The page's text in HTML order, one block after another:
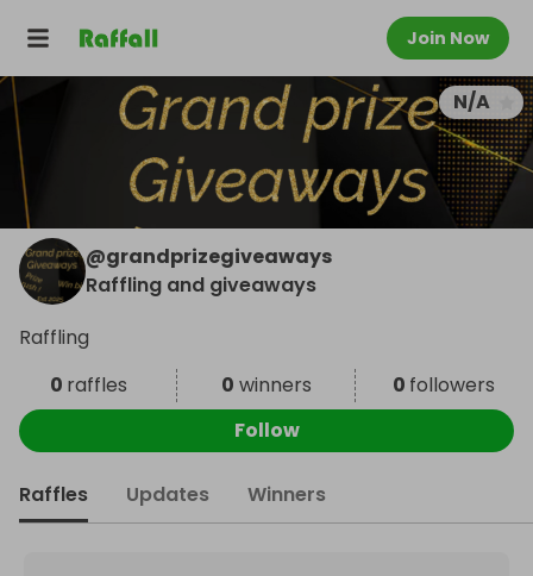
Join Now
N/A
@grandprizegiveaways
Raffling and giveaways
Raffling
0 raffles 0 winners 0 followers
Follow
Raffles Updates Winners